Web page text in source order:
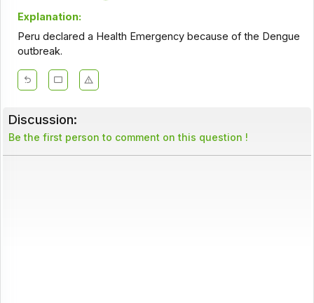
Explanation:
Peru declared a Health Emergency because of the Dengue
outbreak.
Discussion:
Be the first person to comment on this question !